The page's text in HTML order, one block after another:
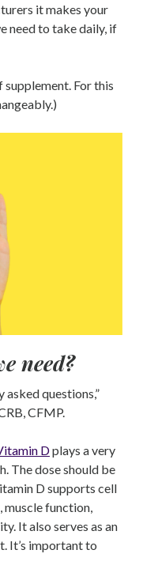
it makes your
need to take daily, if
supplement. For this
need?
asked questions,”
CFMP.
Dplays a very
The dose should be
D supports cell
muscle function,
It also serves as an
It’s important to